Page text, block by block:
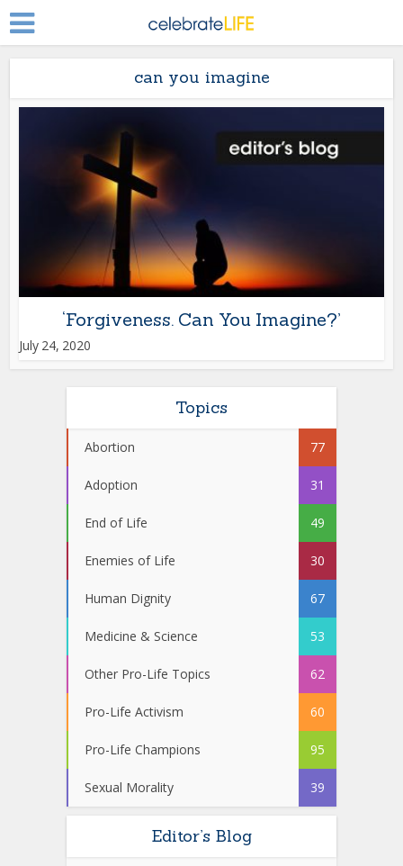
can you imagine
‘Forgiveness. Can You Imagine?’
July 24, 2020
Topics
Abortion 77
Adoption 31
End of Life 49
Enemies of Life 30
Human Dignity 67
Medicine & Science 53
Other Pro-Life Topics 62
Pro-Life Activism 60
Pro-Life Champions 95
Sexual Morality 39
Editor’s Blog